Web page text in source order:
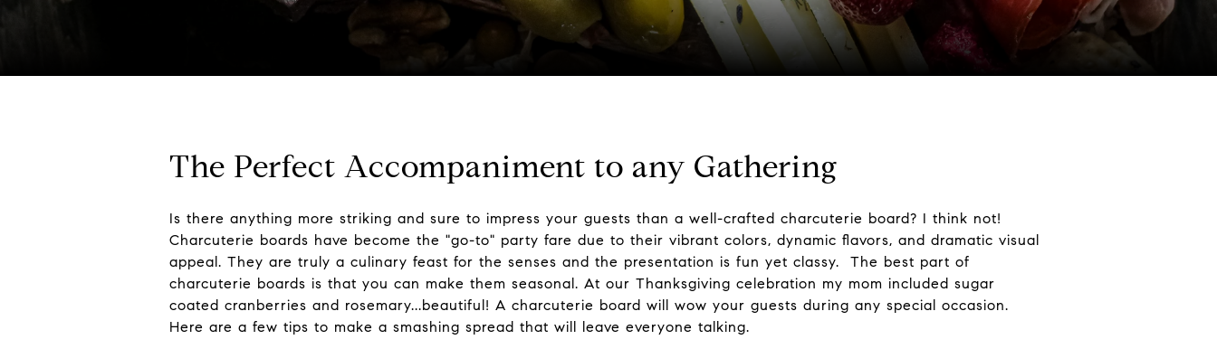
The Perfect Accompaniment to any Gathering
Is there anything more striking and sure to impress your guests than a well-crafted charcuterie board? I think not!
Charcuterie boards have become the "go-to" party fare due to their vibrant colors, dynamic flavors, and dramatic visual
appeal. They are truly a culinary feast for the senses and the presentation is fun yet classy. The best part of
charcuterie boards is that you can make them seasonal. At our Thanksgiving celebration my mom included sugar
coated cranberries and rosemary...beautiful! A charcuterie board will wow your guests during any special occasion.
Here are a few tips to make a smashing spread that will leave everyone talking.